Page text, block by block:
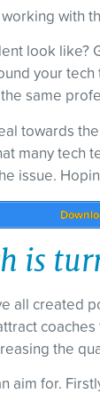
with
look like?
your
same
towards
many tech
issue.
is
all created
the
aim for.